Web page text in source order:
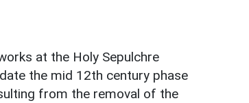
at the Holy Sepulchre
the mid 12th century phase
from the removal of the